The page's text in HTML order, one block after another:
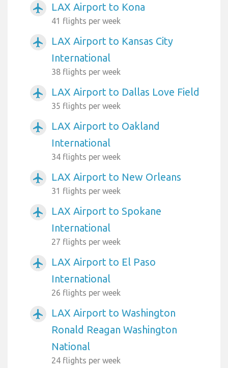
airplanemode_active LAX Airport to Kona
41 flights per week
airplanemode_active
LAX Airport to Kansas City
International
38 flights per week
airplanemode_active LAX Airport to Dallas Love Field
35 flights per week
airplanemode_active
LAX Airport to Oakland
International
34 flights per week
airplanemode_active LAX Airport to New Orleans
31 flights per week
airplanemode_active
LAX Airport to Spokane
International
27 flights per week
airplanemode_active
LAX Airport to El Paso
International
26 flights per week
airplanemode_active
LAX Airport to Washington
Ronald Reagan Washington
National
24 flights per week